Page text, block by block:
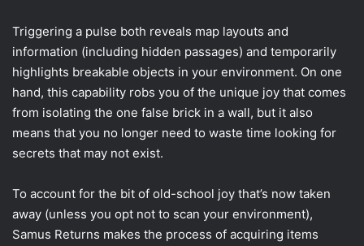
Triggering a pulse both reveals map layouts and
information (including hidden passages) and temporarily
highlights breakable objects in your environment. On one
hand, this capability robs you of the unique joy that comes
from isolating the one false brick in a wall, but it also
means that you no longer need to waste time looking for
secrets that may not exist.
To account for the bit of old-school joy that’s now taken
away (unless you opt not to scan your environment),
Samus Returns makes the process of acquiring items